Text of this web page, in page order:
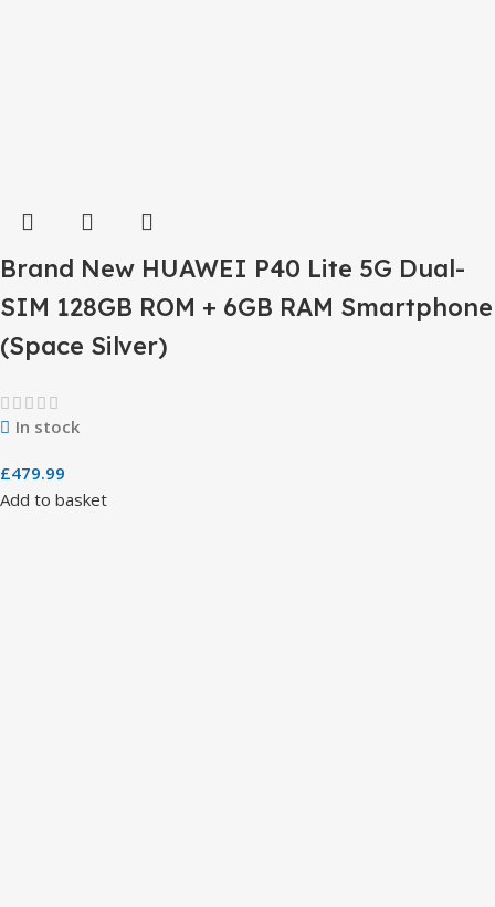
Brand New HUAWEI P40 Lite 5G Dual-
SIM 128GB ROM + 6GB RAM Smartphone
(Space Silver)
In stock
£479.99
Add to basket